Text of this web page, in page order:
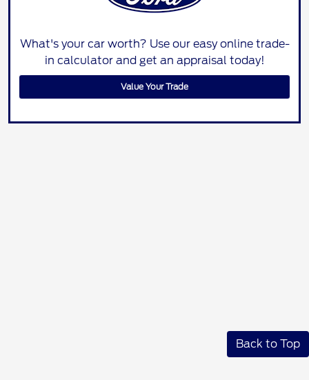
What's your car worth? Use our easy online trade-
in calculator and get an appraisal today!
Value Your Trade
Back to Top